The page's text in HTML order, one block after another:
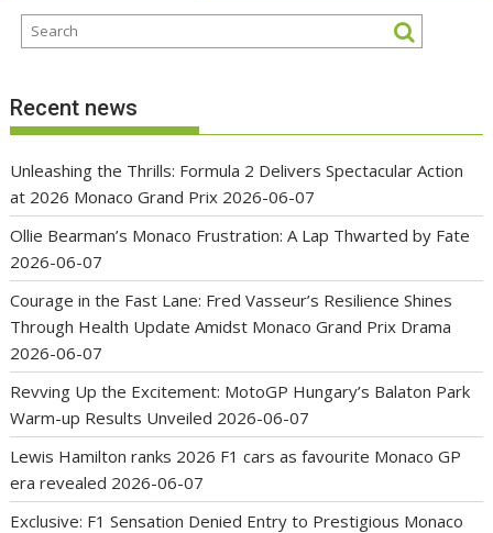
Recent news
Unleashing the Thrills: Formula 2 Delivers Spectacular Action
at 2026 Monaco Grand Prix 2026-06-07
Ollie Bearman’s Monaco Frustration: A Lap Thwarted by Fate
2026-06-07
Courage in the Fast Lane: Fred Vasseur’s Resilience Shines
Through Health Update Amidst Monaco Grand Prix Drama
2026-06-07
Revving Up the Excitement: MotoGP Hungary’s Balaton Park
Warm-up Results Unveiled 2026-06-07
Lewis Hamilton ranks 2026 F1 cars as favourite Monaco GP
era revealed 2026-06-07
Exclusive: F1 Sensation Denied Entry to Prestigious Monaco